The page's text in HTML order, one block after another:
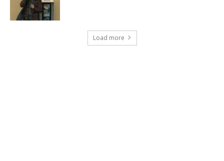
Load more